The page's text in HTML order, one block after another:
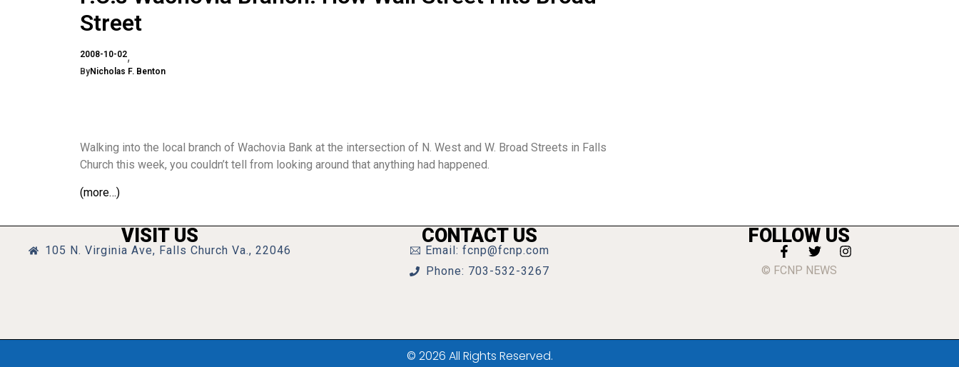
Street
2008-10-02
ByNicholas F. Benton
Walking into the local branch of Wachovia Bank at the intersection of N. West and W. Broad Streets in Falls
Church this week, you couldn’t tell from looking around that anything had happened.
(more…)
VISIT US
105 N. Virginia Ave, Falls Church Va., 22046
CONTACT US
Email: fcnp@fcnp.com
Phone: 703-532-3267
FOLLOW US
© FCNP NEWS
© 2026 All Rights Reserved.